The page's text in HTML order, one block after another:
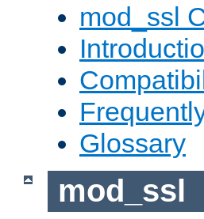
mod_ssl
Glossary
mod_ssl